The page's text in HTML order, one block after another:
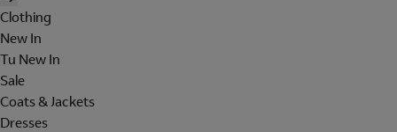
Clothing
New In
Tu New In
Sale
Coats & Jackets
Dresses